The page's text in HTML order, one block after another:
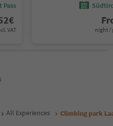
Pass
€
VAT night /
All Experiences Climbing park